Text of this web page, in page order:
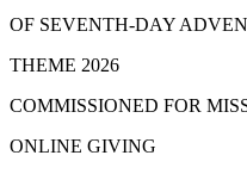
OF SEVENTH-DAY
THEME 2026
COMMISSIONED FOR
ONLINE GIVING